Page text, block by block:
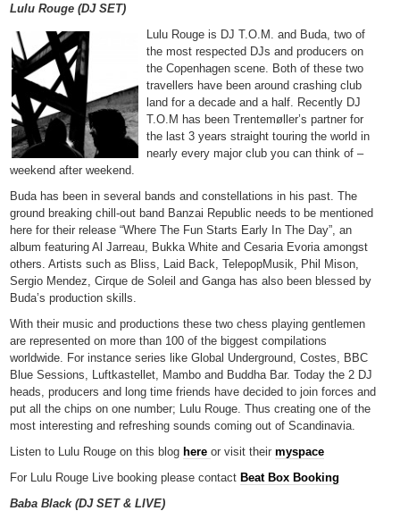
Lulu Rouge (DJ SET)
Lulu Rouge is DJ T.O.M. and Buda, two of
the most respected DJs and producers on
the Copenhagen scene. Both of these two
travellers have been around crashing club
land for a decade and a half. Recently DJ
T.O.M has been Trentemøller’s partner for
the last 3 years straight touring the world in
nearly every major club you can think of –
weekend after weekend.
Buda has been in several bands and constellations in his past. The
ground breaking chill-out band Banzai Republic needs to be mentioned
here for their release “Where The Fun Starts Early In The Day”, an
album featuring Al Jarreau, Bukka White and Cesaria Evoria amongst
others. Artists such as Bliss, Laid Back, TelepopMusik, Phil Mison,
Sergio Mendez, Cirque de Soleil and Ganga has also been blessed by
Buda’s production skills.
With their music and productions these two chess playing gentlemen
are represented on more than 100 of the biggest compilations
worldwide. For instance series like Global Underground, Costes, BBC
Blue Sessions, Luftkastellet, Mambo and Buddha Bar. Today the 2 DJ
heads, producers and long time friends have decided to join forces and
put all the chips on one number; Lulu Rouge. Thus creating one of the
most interesting and refreshing sounds coming out of Scandinavia.
Listen to Lulu Rouge on this blog here or visit their myspace
For Lulu Rouge Live booking please contact Beat Box Booking
Baba Black (DJ SET & LIVE)